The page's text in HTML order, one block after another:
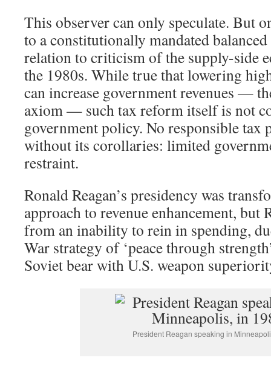
This observer can only speculate. But
to a constitutionally mandated
relation to criticism of the supply-side
the 1980s. While true that lowering
can increase government revenues —
axiom — such tax reform itself is not
government policy. No responsible tax
without its corollaries: limited
restraint.
Ronald Reagan’s presidency was
approach to revenue enhancement, but
from an inability to rein in spending,
War strategy of ‘peace through
Soviet bear with U.S. weapon
President Reagan speaking in